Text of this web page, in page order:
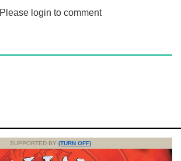
Please login to comment
SUPPORTED BY (TURN OFF)